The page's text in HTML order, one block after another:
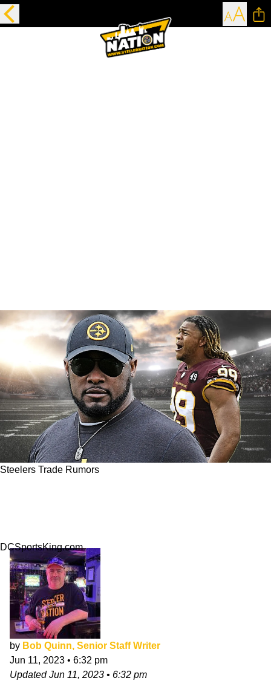
Steelers Trade Rumors
DCSportsKing.com
by Bob Quinn, Senior Staff Writer
Jun 11, 2023 • 6:32 pm
UpdatedJun 11, 2023 • 6:32 pm